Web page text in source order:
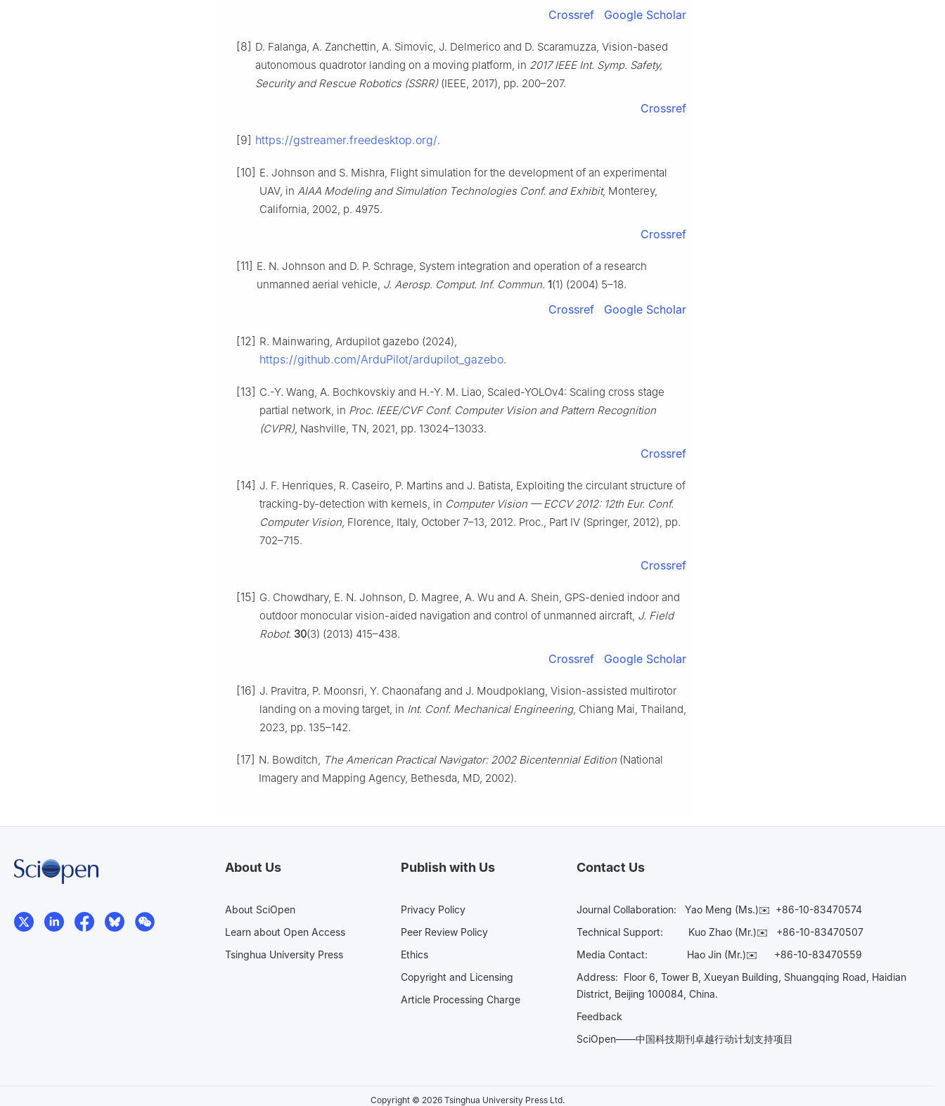
Crossref Google Scholar
[8] D. Falanga, A. Zanchettin, A. Simovic, J. Delmerico and D. Scaramuzza, Vision-based
autonomous quadrotor landing on a moving platform, in 2017 IEEE Int. Symp. Safety,
Security and Rescue Robotics (SSRR)(IEEE, 2017), pp. 200–207.
Crossref
[9] https://gstreamer.freedesktop.org/.
[10] E. Johnson and S. Mishra, Flight simulation for the development of an experimental
UAV, in AIAA Modeling and Simulation Technologies Conf. and Exhibit, Monterey,
California, 2002, p. 4975.
Crossref
[11] E. N. Johnson and D. P. Schrage, System integration and operation of a research
unmanned aerial vehicle, J. Aerosp. Comput. Inf. Commun. 1(1) (2004) 5–18.
Crossref Google Scholar
[12] R. Mainwaring, Ardupilot gazebo (2024),
https://github.com/ArduPilot/ardupilot_gazebo.
[13] C.-Y. Wang, A. Bochkovskiy and H.-Y. M. Liao, Scaled-YOLOv4: Scaling cross stage
partial network, in Proc. IEEE/CVF Conf. Computer Vision and Pattern Recognition
(CVPR), Nashville, TN, 2021, pp. 13024–13033.
Crossref
[14] J. F. Henriques, R. Caseiro, P. Martins and J. Batista, Exploiting the circulant structure of
tracking-by-detection with kernels, in Computer Vision — ECCV 2012: 12th Eur. Conf.
Computer Vision , Florence, Italy, October 7–13, 2012. Proc., Part Ⅳ (Springer, 2012), pp.
702–715.
Crossref
[15] G. Chowdhary, E. N. Johnson, D. Magree, A. Wu and A. Shein, GPS-denied indoor and
outdoor monocular vision-aided navigation and control of unmanned aircraft, J. Field
Robot. 30(3) (2013) 415–438.
Crossref Google Scholar
[16] J. Pravitra, P. Moonsri, Y. Chaonafang and J. Moudpoklang, Vision-assisted multirotor
landing on a moving target, in Int. Conf. Mechanical Engineering, Chiang Mai, Thailand,
2023, pp. 135–142.
[17] N. Bowditch, The American Practical Navigator: 2002 Bicentennial Edition (National
Imagery and Mapping Agency, Bethesda, MD, 2002).
About Us
About SciOpen
Learn about Open Access
Tsinghua University Press
Publish with Us
Privacy Policy
Peer Review Policy
Ethics
Copyright and Licensing
Article Processing Charge
Contact Us
Journal Collaboration: Yao Meng (Ms.)✉️ +86-10-83470574
Technical Support:
Kuo Zhao (Mr.)✉️ +86-10-83470507
Media Contact: Hao Jin (Mr.)✉️ +86-10-83470559
Address: Floor 6, Tower B, Xueyan Building, Shuangqing Road, Haidian
District, Beijing 100084, China.
Feedback
SciOpen——中国科技期刊卓越行动计划支持项目
Copyright © 2026 Tsinghua University Press Ltd.